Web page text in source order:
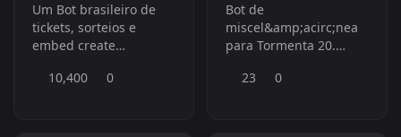
Um Bot brasileiro de
tickets, sorteios e
embed create
10,400
0
Bot de
miscel&amp;acirc;nea
para Tormenta 20.
por tickets que
23 0